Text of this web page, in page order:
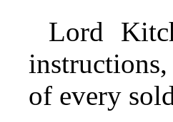
Lord
of every